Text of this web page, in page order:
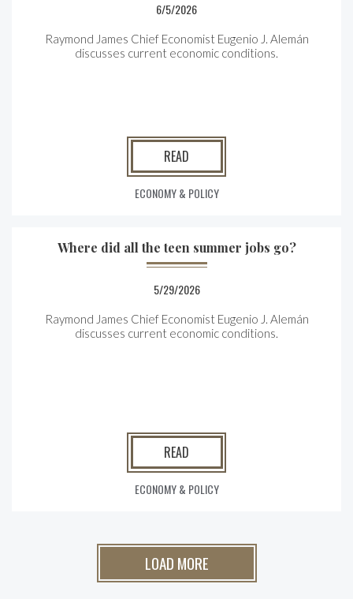
6/5/2026
Raymond James Chief Economist Eugenio J. Alemán
discusses current economic conditions.
READ
ECONOMY & POLICY
Where did all the teen summer jobs go?
5/29/2026
Raymond James Chief Economist Eugenio J. Alemán
discusses current economic conditions.
READ
ECONOMY & POLICY
LOAD MORE